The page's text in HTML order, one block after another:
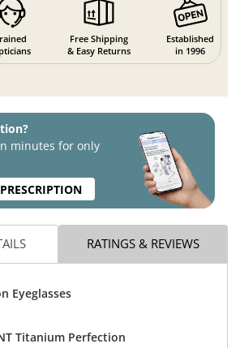
Free Shipping
& Easy Returns
Established
in 1996
minutes for only
RATINGS & REVIEWS
Eyeglasses
Titanium Perfection